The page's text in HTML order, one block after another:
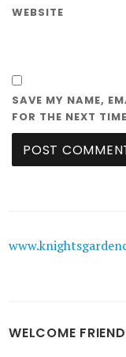
WEBSITE
SAVE MY NAME,
FOR THE NEXT
WELCOME